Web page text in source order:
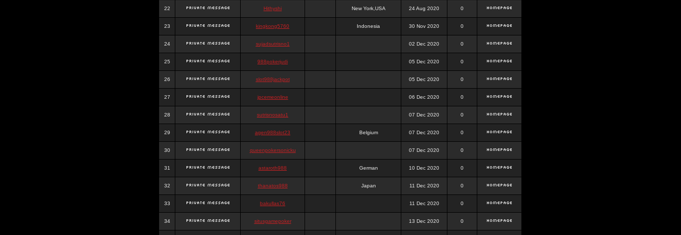
22 Hithyshi New York,USA 24 Aug 2020 0
23 kingkong5760 Indonesia 30 Nov 2020 0
24 sujadsutrisno1 02 Dec 2020 0
25 988pokerjudi 05 Dec 2020 0
26 slot988jackpot 05 Dec 2020 0
27 jpcemeonline 06 Dec 2020 0
28 sutrisnosatu1 07 Dec 2020 0
29 agen988slot23 Belgium 07 Dec 2020 0
30 queenpokersonicku 07 Dec 2020 0
31 astaroth988 German 10 Dec 2020 0
32 thanatos988 Japan 11 Dec 2020 0
33 bakullas76 11 Dec 2020 0
34 situsgamepoker 13 Dec 2020 0